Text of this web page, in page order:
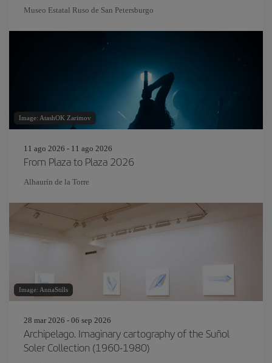
Museo Estatal Ruso de San Petersburgo
Image: AtashOK Zarimov
11 ago 2026 - 11 ago 2026
From Plaza to Plaza 2026
Alhaurín de la Torre
Image: AnnaStills
28 mar 2026 - 06 sep 2026
Archipelago. Imaginary cartography of the Suñol
Soler Collection (1960-1980)